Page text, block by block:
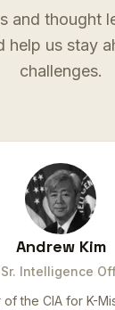
and thought
help us stay
challenges.
Andrew Kim
Sr. Intelligence
the CIA for K-